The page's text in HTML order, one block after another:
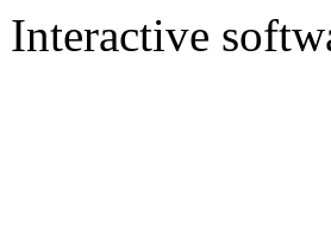
Interactive